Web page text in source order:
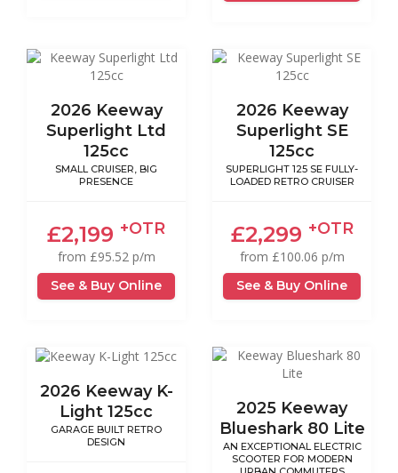
2026 Keeway
Superlight Ltd
125cc
SMALL CRUISER, BIG
PRESENCE
£2,199 +OTR
from £95.52 p/m
See & Buy Online
2026 Keeway
Superlight SE
125cc
SUPERLIGHT 125 SE FULLY-
LOADED RETRO CRUISER
£2,299 +OTR
from £100.06 p/m
See & Buy Online
2026 Keeway K-
Light 125cc
GARAGE BUILT RETRO
DESIGN
2025 Keeway
Blueshark 80 Lite
AN EXCEPTIONAL ELECTRIC
SCOOTER FOR MODERN